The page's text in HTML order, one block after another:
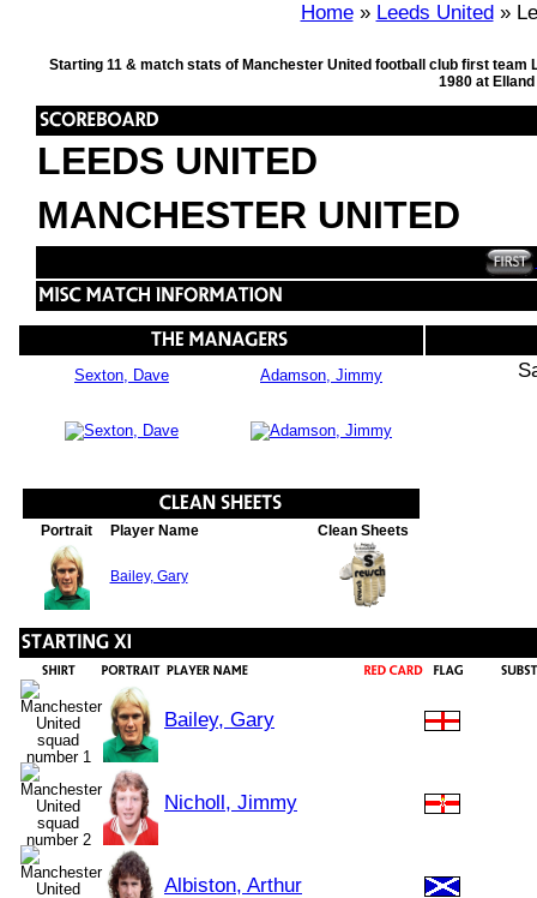
Home» Leeds United»
Starting 11 & match stats of Manchester United football club first team
1980 at
LEEDS UNITED
MANCHESTER UNITED
Sexton, Dave Adamson, Jimmy
Portrait Player Name Clean Sheets
Bailey, Gary
Bailey, Gary
Nicholl, Jimmy
Albiston, Arthur